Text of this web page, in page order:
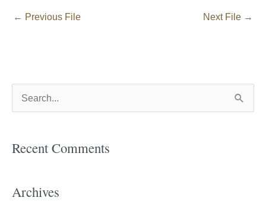
← Previous File Next File →
e
h
Recent Comments
Archives